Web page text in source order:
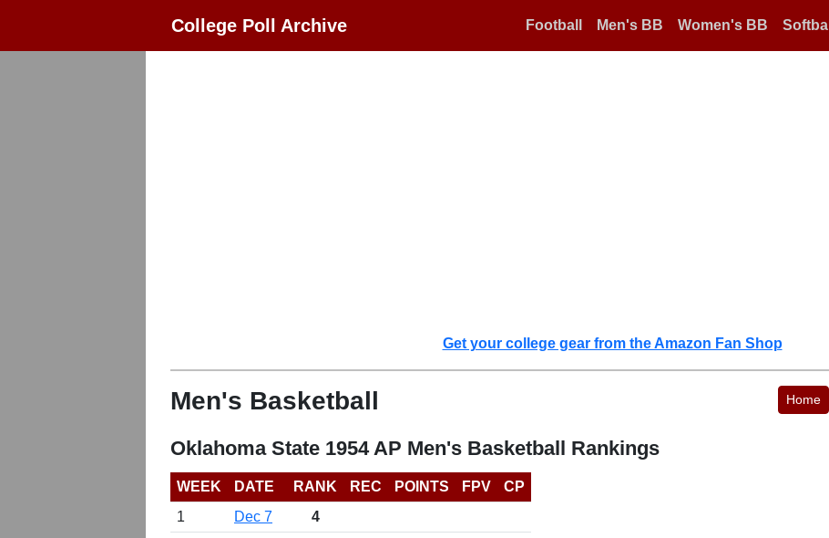
College Poll Archive Football Men's BB Women's BB Softball
Get your college gear from the Amazon Fan Shop
Men's Basketball Home
Oklahoma State 1954 AP Men's Basketball Rankings
WEEK DATE RANK REC POINTS FPV
CP
1
Dec 7
4